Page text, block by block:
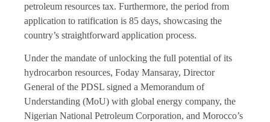
petroleum resources tax. Furthermore, the period from
application to ratification is 85 days, showcasing the
country’s straightforward application process.
Under the mandate of unlocking the full potential of its
hydrocarbon resources, Foday Mansaray, Director
General of the PDSL signed a Memorandum of
Understanding (MoU) with global energy company, the
Nigerian National Petroleum Corporation, and Morocco’s